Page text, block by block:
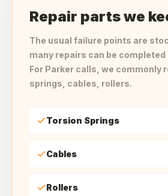
Repair parts we
The usual failure points are
many repairs can be
For Parker calls, we commonly
springs, cables, rollers.
Torsion Springs
Cables
Rollers